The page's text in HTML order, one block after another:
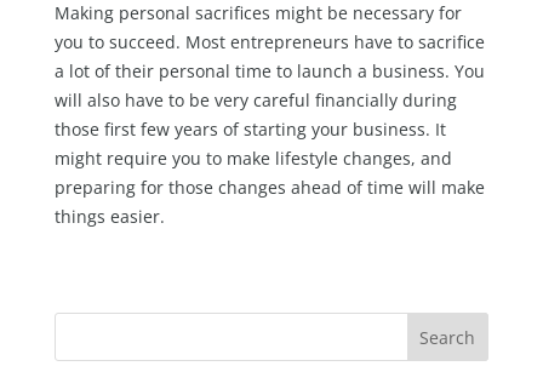
Making personal sacrifices might be necessary for
you to succeed. Most entrepreneurs have to sacrifice
a lot of their personal time to launch a business. You
will also have to be very careful financially during
those first few years of starting your business. It
might require you to make lifestyle changes, and
preparing for those changes ahead of time will make
things easier.